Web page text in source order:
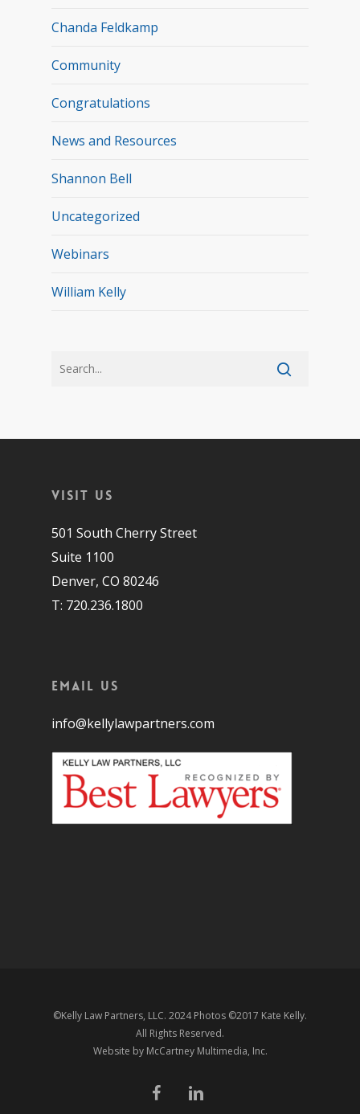
Chanda Feldkamp
Community
Congratulations
News and Resources
Shannon Bell
Uncategorized
Webinars
William Kelly
Visit Us
501 South Cherry Street
Suite 1100
Denver, CO 80246
T: 720.236.1800
Email Us
info@kellylawpartners.com
©Kelly Law Partners, LLC. 2024 Photos ©2017 Kate Kelly.
All Rights Reserved.
Website by McCartney Multimedia, Inc.
facebooklinkedin